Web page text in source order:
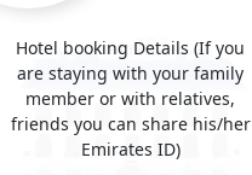
Hotel booking Details (If you
are staying with your family
member or with relatives,
friends you can share his/her
Emirates ID)